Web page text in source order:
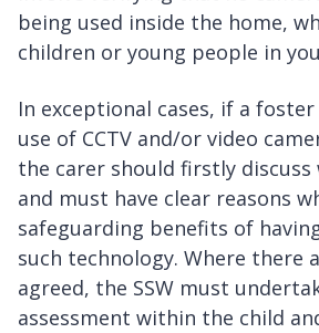
being used inside the home,
children or young people in
In exceptional cases, if a
use of CCTV and/or video
the carer should firstly discuss
and must have clear reasons
safeguarding benefits of
such technology. Where there
agreed, the SSW must
assessment within the child